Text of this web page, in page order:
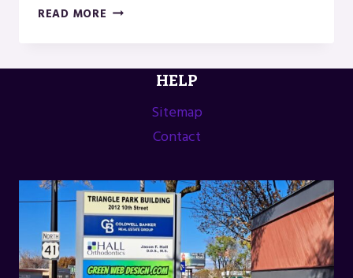
READ MORE US
IN
MENOMINEE,
HELP
Sitemap
Contact